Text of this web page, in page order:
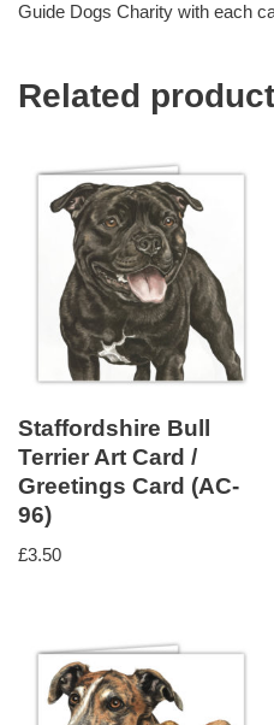
Guide Dogs Charity with each
Related
Staffordshire Bull
Terrier Art Card /
Greetings Card (AC-
96)
£3.50